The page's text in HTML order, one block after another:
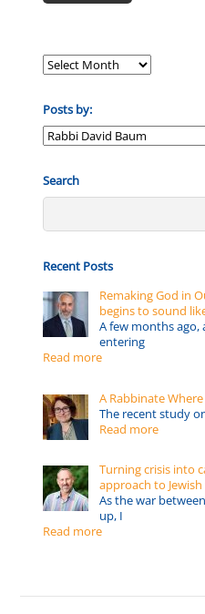
Posts by:
Posts
Search
Recent Posts
Remaking God in
begins to sound
A few months ago,
entering
Read more
A Rabbinate
The recent study
Read more
Turning crisis into
approach to
As the war
up, I
Read more